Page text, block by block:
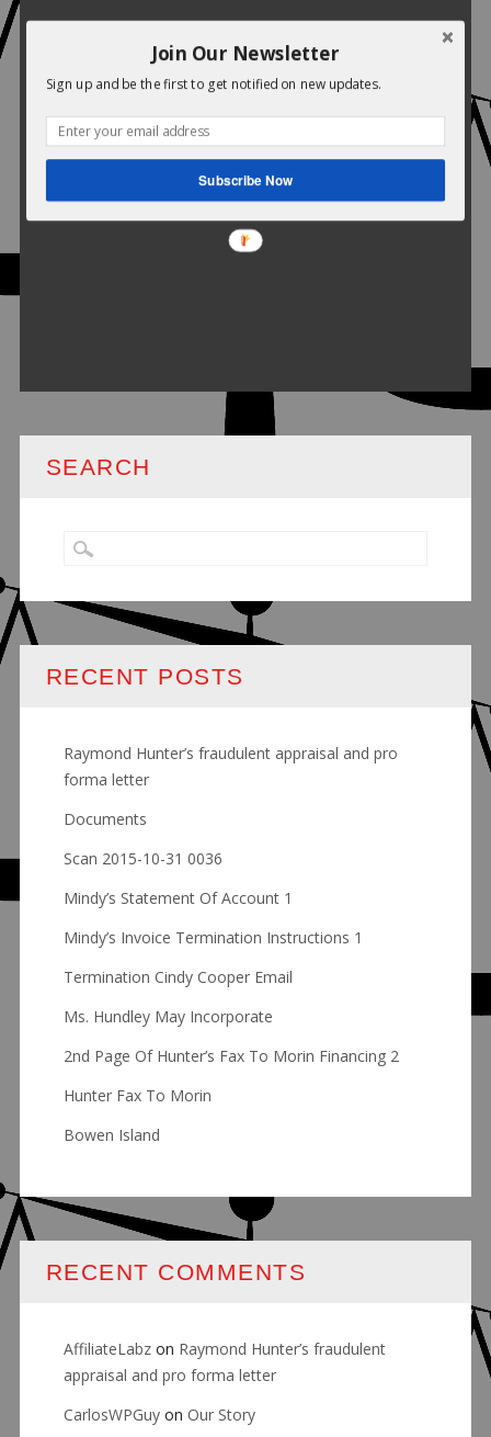
SEARCH
RECENT POSTS
Raymond Hunter’s fraudulent appraisal and pro
forma letter
Documents
Scan 2015-10-31 0036
Mindy’s Statement Of Account 1
Mindy’s Invoice Termination Instructions 1
Termination Cindy Cooper Email
Ms. Hundley May Incorporate
2nd Page Of Hunter’s Fax To Morin Financing 2
Hunter Fax To Morin
Bowen Island
RECENT COMMENTS
AffiliateLabzon Raymond Hunter’s fraudulent
appraisal and pro forma letter
CarlosWPGuyon Our Story
Join Our Newsletter
Sign up and be the first to get notified on new updates.
Subscribe Now